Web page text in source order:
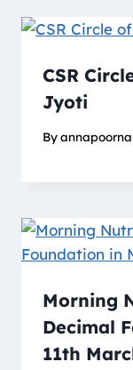
CSR
Jyoti
Byannapoorna
Morning
Decimal
11th